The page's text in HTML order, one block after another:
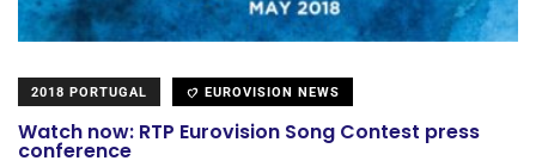
2018 PORTUGAL EUROVISION NEWS
Watch now: RTP Eurovision Song Contest press
conference